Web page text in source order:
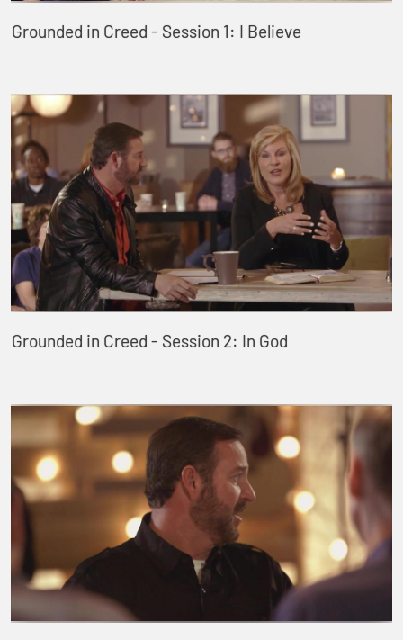
Grounded in Creed - Session 1: I Believe
Grounded in Creed - Session 2: In God